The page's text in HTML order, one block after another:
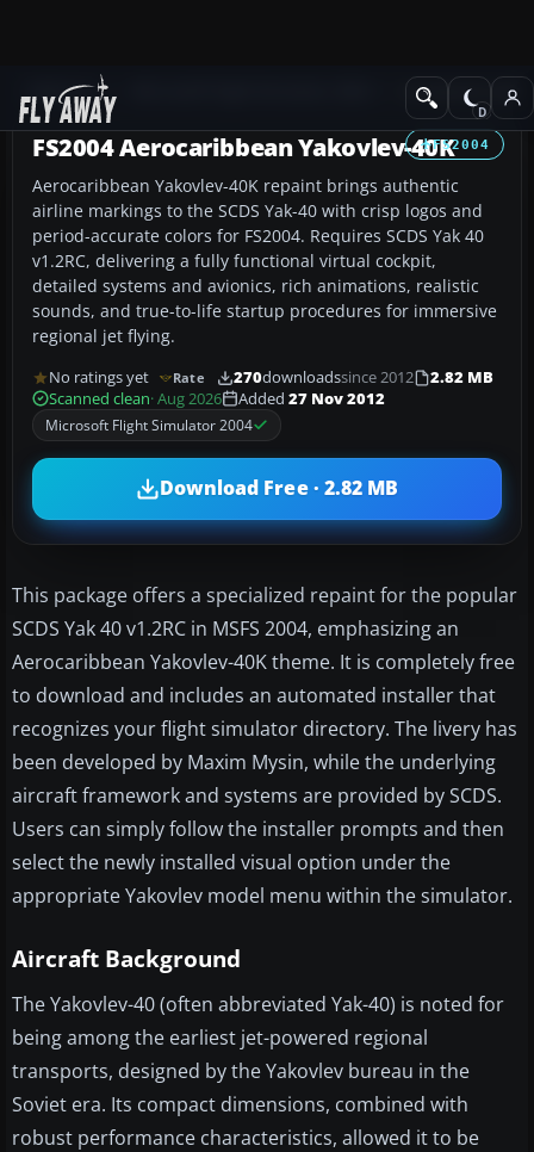
Add-ons Civil Jet Aircraft
FS2004
FS2004 Aerocaribbean Yakovlev-40K
Aerocaribbean Yakovlev-40K repaint brings authentic
airline markings to the SCDS Yak-40 with crisp logos and
period-accurate colors for FS2004. Requires SCDS Yak 40
v1.2RC, delivering a fully functional virtual cockpit,
detailed systems and avionics, rich animations, realistic
sounds, and true-to-life startup procedures for immersive
regional jet flying.
No ratings yet Rate 270downloadssince 2012
2.82 MB
Scanned clean· Aug 2026 Added 27 Nov 2012
Microsoft Flight Simulator 2004
Download Free · 2.82 MB
This package offers a specialized repaint for the popular
SCDS Yak 40 v1.2RC in MSFS 2004, emphasizing an
Aerocaribbean Yakovlev-40K theme. It is completely free
to download and includes an automated installer that
recognizes your flight simulator directory. The livery has
been developed by Maxim Mysin, while the underlying
aircraft framework and systems are provided by SCDS.
Users can simply follow the installer prompts and then
select the newly installed visual option under the
appropriate Yakovlev model menu within the simulator.
Aircraft Background
The Yakovlev-40 (often abbreviated Yak-40) is noted for
being among the earliest jet-powered regional
transports, designed by the Yakovlev bureau in the
Soviet era. Its compact dimensions, combined with
robust performance characteristics, allowed it to be